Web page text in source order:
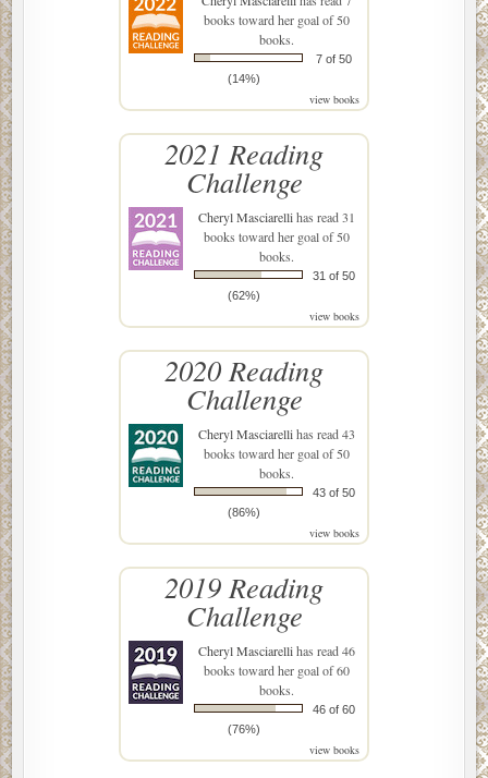
books toward her goal of 50
books.
7 of 50
(14%)
view books
2021 Reading
Challenge
Cheryl Masciarellihas read 31
books toward her goal of 50
books.
31 of 50
(62%)
view books
2020 Reading
Challenge
Cheryl Masciarellihas read 43
books toward her goal of 50
books.
43 of 50
(86%)
view books
2019 Reading
Challenge
Cheryl Masciarellihas read 46
books toward her goal of 60
books.
46 of 60
(76%)
view books